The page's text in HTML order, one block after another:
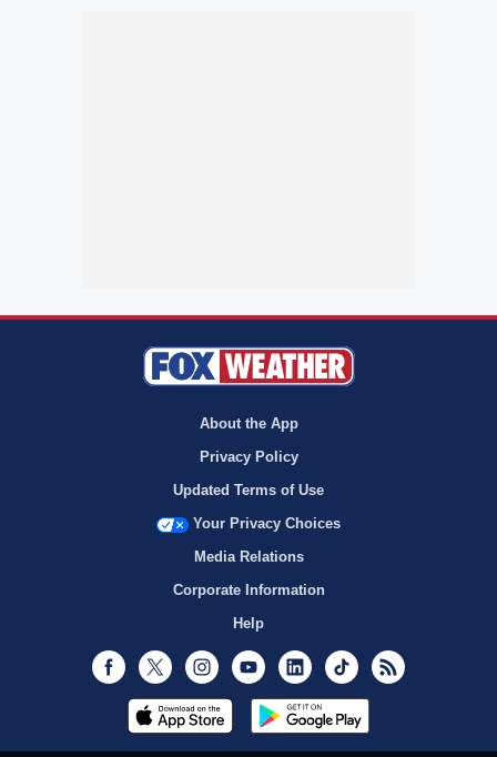
About the App
Privacy Policy
Updated Terms of Use
Your Privacy Choices
Media Relations
Corporate Information
Help
Facebook
Twitter InstagramYoutubeLinkedInTikTok